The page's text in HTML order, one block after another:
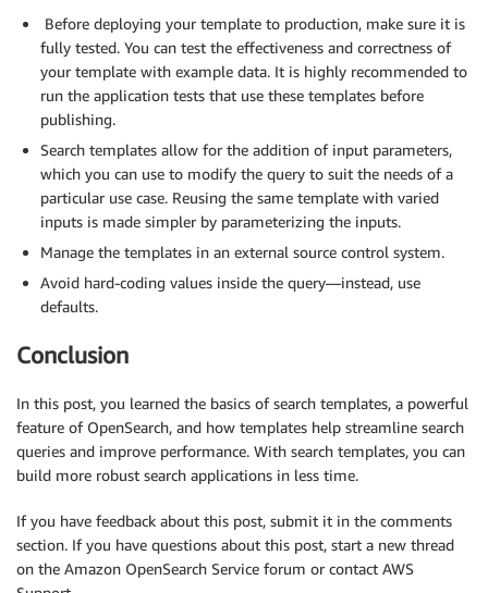
Before deploying your template to production, make sure it is
fully tested. You can test the effectiveness and correctness of
your template with example data. It is highly recommended to
run the application tests that use these templates before
publishing.
Search templates allow for the addition of input parameters,
which you can use to modify the query to suit the needs of a
particular use case. Reusing the same template with varied
inputs is made simpler by parameterizing the inputs.
Manage the templates in an external source control system.
Avoid hard-coding values inside the query—instead, use
defaults.
Conclusion
In this post, you learned the basics of search templates, a powerful
feature of OpenSearch, and how templates help streamline search
queries and improve performance. With search templates, you can
build more robust search applications in less time.
If you have feedback about this post, submit it in the comments
section. If you have questions about this post, start a new thread
on the Amazon OpenSearch Service forum or contact AWS